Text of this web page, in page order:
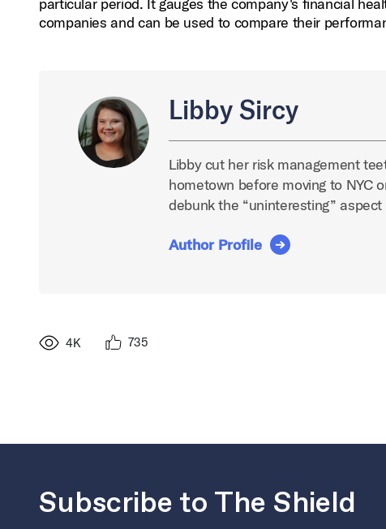
companies and can be used to compare their
Libby Sircy
Libby cut her risk management
hometown before moving to NYC
debunk the “uninteresting”
Author Profile
4K 735
Subscribe to The Shield